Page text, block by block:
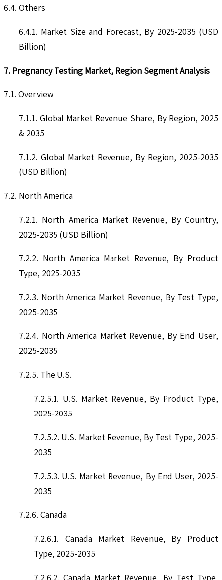
6.4. Others
6.4.1. Market Size and Forecast, By 2025-2035 (USD
Billion)
7. Pregnancy Testing Market, Region Segment Analysis
7.1. Overview
7.1.1. Global Market Revenue Share, By Region, 2025
& 2035
7.1.2. Global Market Revenue, By Region, 2025-2035
(USD Billion)
7.2. North America
7.2.1. North America Market Revenue, By Country,
2025-2035 (USD Billion)
7.2.2. North America Market Revenue, By Product
Type, 2025-2035
7.2.3. North America Market Revenue, By Test Type,
2025-2035
7.2.4. North America Market Revenue, By End User,
2025-2035
7.2.5. The U.S.
7.2.5.1. U.S. Market Revenue, By Product Type,
2025-2035
7.2.5.2. U.S. Market Revenue, By Test Type, 2025-
2035
7.2.5.3. U.S. Market Revenue, By End User, 2025-
2035
7.2.6. Canada
7.2.6.1. Canada Market Revenue, By Product
Type, 2025-2035
7.2.6.2. Canada Market Revenue, By Test Type,